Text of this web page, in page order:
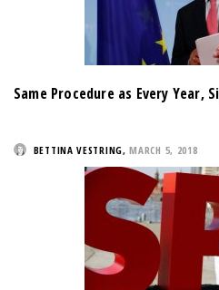
Same Procedure as Every Year,
BETTINA VESTRING, MARCH 5, 2018